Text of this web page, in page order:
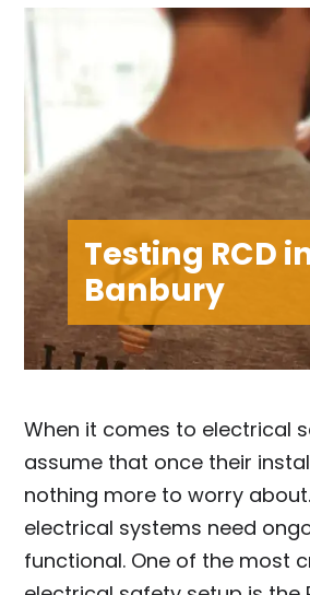
Testing RCD
Banbury
When it comes to electrical
assume that once their
nothing more to worry
electrical systems need
functional. One of the most